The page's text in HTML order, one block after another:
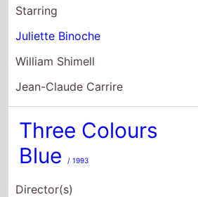
Starring
Juliette Binoche
William Shimell
Jean-Claude Carrire
Three Colours
Blue
/ 1993
Director(s)